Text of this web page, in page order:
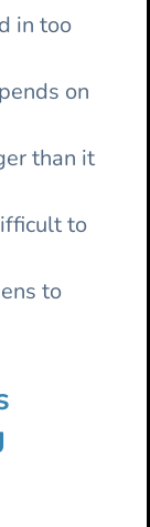
in too
on
than it
to
to